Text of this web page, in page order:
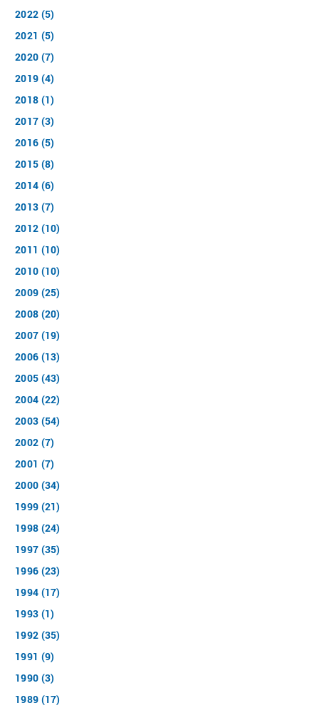
2022 (5)
2021 (5)
2020 (7)
2019 (4)
2018 (1)
2017 (3)
2016 (5)
2015 (8)
2014 (6)
2013 (7)
2012 (10)
2011 (10)
2010 (10)
2009 (25)
2008 (20)
2007 (19)
2006 (13)
2005 (43)
2004 (22)
2003 (54)
2002 (7)
2001 (7)
2000 (34)
1999 (21)
1998 (24)
1997 (35)
1996 (23)
1994 (17)
1993 (1)
1992 (35)
1991 (9)
1990 (3)
1989 (17)